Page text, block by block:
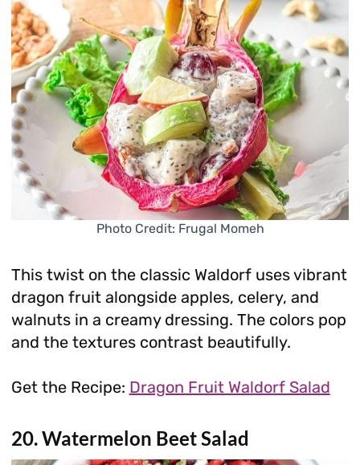
Photo Credit: Frugal Momeh
This twist on the classic Waldorf uses vibrant
dragon fruit alongside apples, celery, and
walnuts in a creamy dressing. The colors pop
and the textures contrast beautifully.
Get the Recipe: Dragon Fruit Waldorf Salad
20. Watermelon Beet Salad